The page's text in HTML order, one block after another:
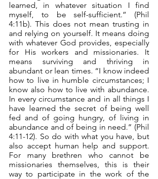
learned, in whatever situation I find
myself, to be self-sufficient.” (Phil
4:11b). This does not mean trusting in
and relying on yourself. It means doing
with whatever God provides, especially
for His workers and missionaries. It
means surviving and thriving in
abundant or lean times. “I know indeed
how to live in humble circumstances; I
know also how to live with abundance.
In every circumstance and in all things I
have learned the secret of being well
fed and of going hungry, of living in
abundance and of being in need.” (Phil
4:11-12). So do with what you have, but
also accept human help and support.
For many brethren who cannot be
missionaries themselves, this is their
way to participate in the work of the